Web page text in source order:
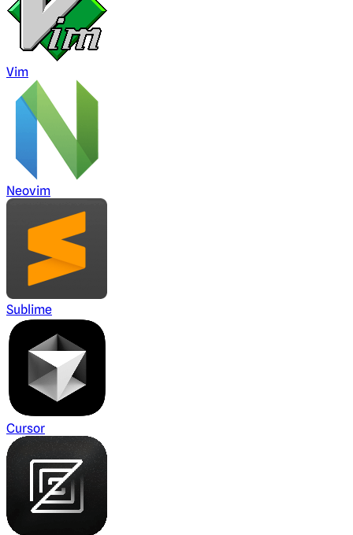
Vim
Neovim
Sublime
Cursor